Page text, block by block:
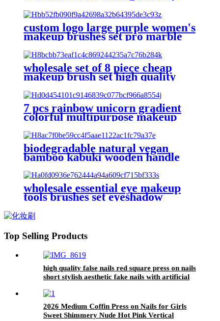
brush kit for eyes precision detail
angle eye shadow brush eyebrow
custom logo large purple women's
makeup brushes set pro marble
big dense foundation powder
blush contour brush eye brush
eyebrow
wholesale set of 8 piece cheap
makeup brush set high quality
plastic handle vegan make up
brush for makeup cosmetic
beauty tools
7 pcs rainbow unicorn gradient
colorful multipurpose makeup
brush set in box vegan slim
powder blush brush cosmetic
beauty brush
biodegradable natural vegan
bamboo kabuki wooden handle
japanese professional make up
brush kit
wholesale essential eye makeup
tools brushes set eyeshadow
cosmetic eye shadow blender
brush
Top Selling Products
high quality false nails red square press on nails
short stylish aesthetic fake nails with artificial
2026 Medium Coffin Press on Nails for Girls
Sweet Shimmery Nude Hot Pink Vertical